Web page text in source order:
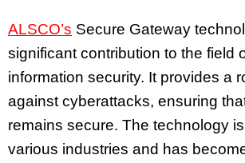
ALSCO’s Secure Gateway
significant contribution to the field
information security. It provides a
against cyberattacks, ensuring
remains secure. The technology
various industries and has